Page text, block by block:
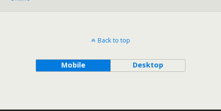
Back to top
Mobile Desktop